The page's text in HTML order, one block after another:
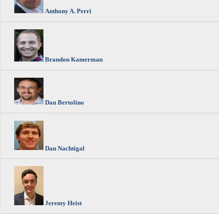
Anthony A. Perri
Brandon Kamerman
Dan Bertolino
Dan Nachtigal
Jeremy Heist